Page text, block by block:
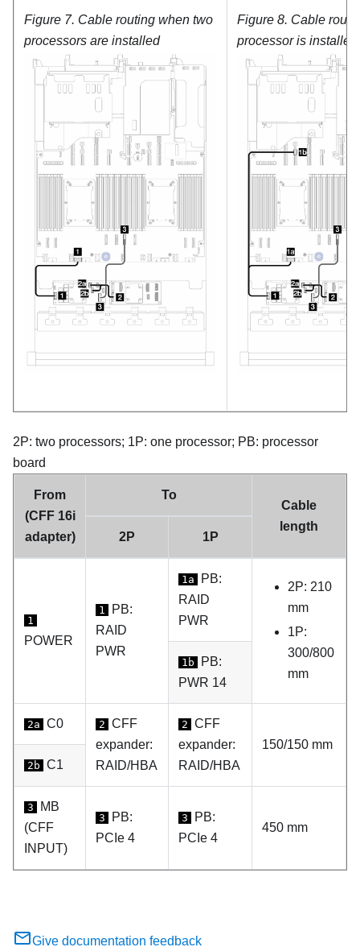
Figure 7. Cable routing when two
processors are installed
Figure 8. Cable
processor is installed
2P: two processors; 1P: one processor; PB: processor
board
From
(CFF 16i
adapter)
To
Cable
length
2P 1P
1
POWER
1
PB:
RAID
PWR
1a
PB:
RAID
PWR
2P: 210
mm
1P:
300/800
mm
1b
PB:
PWR 14
2a C0 2 CFF
expander:
RAID/HBA
2 CFF
expander:
RAID/HBA
150/150 mm
2b C1
3
MB
(CFF
INPUT)
3
PB:
PCIe 4
3
PB:
PCIe 4
450 mm
Give documentation feedback